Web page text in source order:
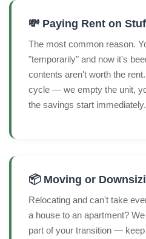
💸 Paying Rent on
The most common reason.
"temporarily" and now it's
contents aren't worth the
cycle — we empty the unit,
the savings start immediately.
📦 Moving or
Relocating and can't take
a house to an apartment?
part of your transition —